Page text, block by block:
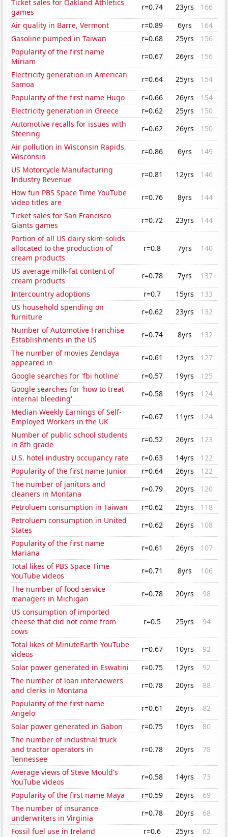
Ticket sales for Oakland Athletics
games
r=0.74 23yrs
166
Air quality in Barre, Vermont
r=0.89 6yrs
164
Gasoline pumped in Taiwan
r=0.68 25yrs
156
Popularity of the first name
Miriam
r=0.67 26yrs
156
Electricity generation in American
Samoa
r=0.64 25yrs
154
Popularity of the first name Hugo
r=0.66 26yrs
154
Electricity generation in Greece
r=0.62 25yrs
150
Automotive recalls for issues with
Steering
r=0.62 26yrs
150
Air pollution in Wisconsin Rapids,
Wisconsin
r=0.86 6yrs
149
US Motorcycle Manufacturing
Industry Revenue
r=0.81 12yrs
146
How fun PBS Space Time YouTube
video titles are
r=0.76 8yrs
144
Ticket sales for San Francisco
Giants games
r=0.72 23yrs
144
Portion of all US dairy skim-solids
allocated to the production of
cream products
r=0.8 7yrs 140
US average milk-fat content of
cream products
r=0.78 7yrs
137
Intercountry adoptions
r=0.7 15yrs
133
US household spending on
furniture
r=0.62 23yrs
132
Number of Automotive Franchise
Establishments in the US
r=0.74 8yrs
132
The number of movies Zendaya
appeared in
r=0.61 12yrs
127
Google searches for 'fbi hotline'
r=0.57 19yrs
125
Google searches for 'how to treat
internal bleeding'
r=0.58 19yrs
124
Median Weekly Earnings of Self-
Employed Workers in the UK
r=0.67 11yrs
124
Number of public school students
in 8th grade
r=0.52 26yrs
123
U.S. hotel industry occupancy rate
r=0.63 14yrs
122
Popularity of the first name Junior
r=0.64 26yrs
122
The number of janitors and
cleaners in Montana
r=0.79 20yrs
120
Petroluem consumption in Taiwan
r=0.62 25yrs
118
Petroluem consumption in United
States
r=0.62 26yrs
108
Popularity of the first name
Mariana
r=0.61 26yrs
107
Total likes of PBS Space Time
YouTube videos
r=0.71 8yrs
106
The number of food service
managers in Michigan
r=0.78 20yrs
98
US consumption of imported
cheese that did not come from
cows
r=0.5 25yrs 94
Total likes of MinuteEarth YouTube
videos
r=0.67 10yrs
92
Solar power generated in Eswatini
r=0.75 12yrs
92
The number of loan interviewers
and clerks in Montana
r=0.78 20yrs
88
Popularity of the first name
Angelo
r=0.61 26yrs
82
Solar power generated in Gabon
r=0.75 10yrs
80
The number of industrial truck
and tractor operators in
Tennessee
r=0.78 20yrs 78
Average views of Steve Mould's
YouTube videos
r=0.58 14yrs
73
Popularity of the first name Maya
r=0.59 26yrs
69
The number of insurance
underwriters in Virginia
r=0.78 20yrs
68
Fossil fuel use in Ireland
r=0.6 25yrs
62